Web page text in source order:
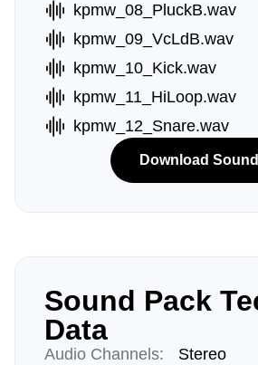
kpmw_08_PluckB.wav
kpmw_09_VcLdB.wav
kpmw_10_Kick.wav
kpmw_11_HiLoop.wav
kpmw_12_Snare.wav
Download
Sound Pack
Data
Audio Channels: Stereo